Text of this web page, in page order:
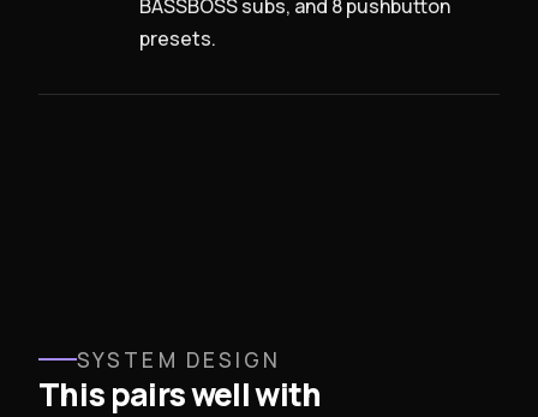
BASSBOSS subs, and 8 pushbutton
presets.
SYSTEM DESIGN
This pairs well with